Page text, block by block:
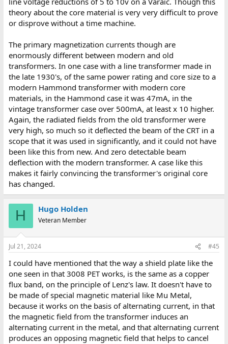
theory about the core material is very very difficult to prove
or disprove without a time machine.
The primary magnetization currents though are
enormously different between modern and old
transformers. In one case with a line transformer made in
the late 1930's, of the same power rating and core size to a
modern Hammond transformer with modern core
materials, in the Hammond case it was 47mA, in the
vintage transformer case over 500mA, at least x 10 higher.
Again, the radiated fields from the old transformer were
very high, so much so it deflected the beam of the CRT in a
scope that it was used in significantly, and it could not have
been like this from new. And zero detectable beam
deflection with the modern transformer. A case like this
makes it fairly convincing the transformer's original core
has changed.
H Hugo Holden
Veteran Member
Jul 21, 2024 #45
I could have mentioned that the way a shield plate like the
one seen in that 3008 PET works, is the same as a copper
flux band, on the principle of Lenz's law. It doesn't have to
be made of special magnetic material like Mu Metal,
because it works on the basis of alternating current, in that
the magnetic field from the transformer induces an
alternating current in the metal, and that alternating current
produces an opposing magnetic field that helps to cancel